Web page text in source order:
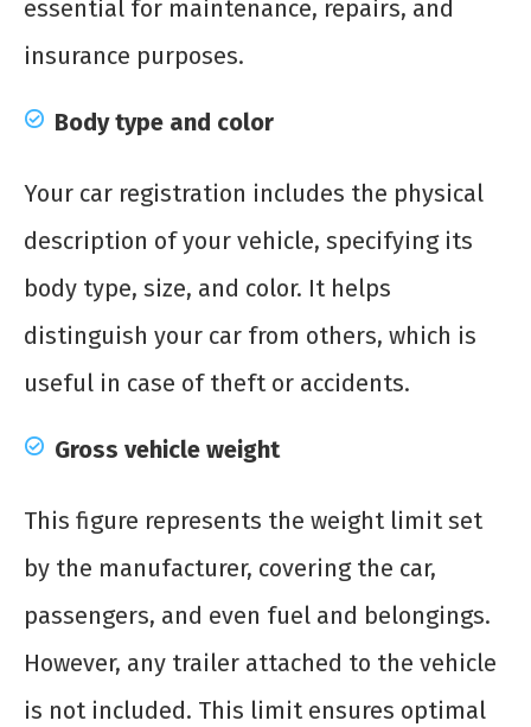
essential for maintenance, repairs, and
insurance purposes.
Body type and color
Your car registration includes the physical
description of your vehicle, specifying its
body type, size, and color. It helps
distinguish your car from others, which is
useful in case of theft or accidents.
Gross vehicle weight
This figure represents the weight limit set
by the manufacturer, covering the car,
passengers, and even fuel and belongings.
However, any trailer attached to the vehicle
is not included. This limit ensures optimal